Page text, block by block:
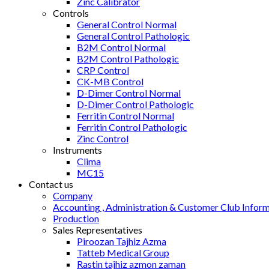
Controls
General Control Normal
General Control Pathologic
B2M Control Normal
B2M Control Pathologic
CRP Control
CK-MB Control
D-Dimer Control Normal
D-Dimer Control Pathologic
Ferritin Control Normal
Ferritin Control Pathologic
Zinc Control
Instruments
Clima
MC15
Contact us
Company
Accounting , Administration & Customer Club
Production
Sales Representatives
Piroozan Tajhiz Azma
Tatteb Medical Group
Rastin tajhiz azmon zaman